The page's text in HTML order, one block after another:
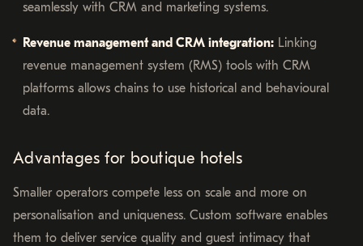
seamlessly with CRM and marketing systems.
Revenue management and CRM integration: Linking
revenue management system (RMS) tools with CRM
platforms allows chains to use historical and behavioural
data.
Advantages for boutique hotels
Smaller operators compete less on scale and more on
personalisation and uniqueness. Custom software enables
them to deliver service quality and guest intimacy that